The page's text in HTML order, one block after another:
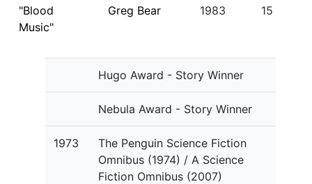
"Blood
Music"
Greg Bear 1983 15
Hugo Award - Story Winner
Nebula Award - Story Winner
1973
The Penguin Science Fiction
Omnibus (1974) / A Science
Fiction Omnibus (2007)